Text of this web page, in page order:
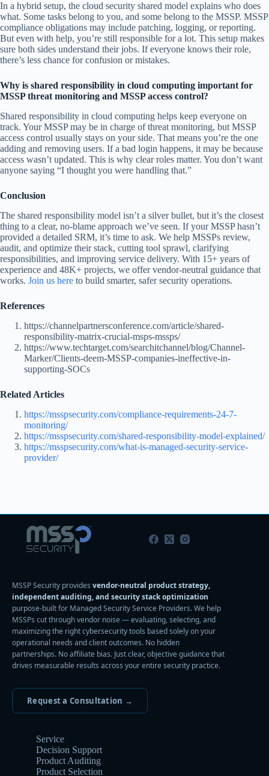
In a hybrid setup, the cloud security shared model explains who does
what. Some tasks belong to you, and some belong to the MSSP. MSSP
compliance obligations may include patching, logging, or reporting.
But even with help, you’re still responsible for a lot. This setup makes
sure both sides understand their jobs. If everyone knows their role,
there’s less chance for confusion or mistakes.
Why is shared responsibility in cloud computing important for
MSSP threat monitoring and MSSP access control?
Shared responsibility in cloud computing helps keep everyone on
track. Your MSSP may be in charge of threat monitoring, but MSSP
access control usually stays on your side. That means you’re the one
adding and removing users. If a bad login happens, it may be because
access wasn’t updated. This is why clear roles matter. You don’t want
anyone saying “I thought you were handling that.”
Conclusion
The shared responsibility model isn’t a silver bullet, but it’s the closest
thing to a clear, no-blame approach we’ve seen. If your MSSP hasn’t
provided a detailed SRM, it’s time to ask. We help MSSPs review,
audit, and optimize their stack, cutting tool sprawl, clarifying
responsibilities, and improving service delivery. With 15+ years of
experience and 48K+ projects, we offer vendor-neutral guidance that
works. Join us here to build smarter, safer security operations.
References
https://channelpartnersconference.com/article/shared-
responsibility-matrix-crucial-msps-mssps/
https://www.techtarget.com/searchitchannel/blog/Channel-
Marker/Clients-deem-MSSP-companies-ineffective-in-
supporting-SOCs
Related Articles
https://msspsecurity.com/compliance-requirements-24-7-
monitoring/
https://msspsecurity.com/shared-responsibility-model-explained/
https://msspsecurity.com/what-is-managed-security-service-
provider/
MSSP Security provides vendor-neutral product strategy,
independent auditing, and security stack optimization
purpose-built for Managed Security Service Providers. We help
MSSPs cut through vendor noise — evaluating, selecting, and
maximizing the right cybersecurity tools based solely on your
operational needs and client outcomes. No hidden
partnerships. No affiliate bias. Just clear, objective guidance that
drives measurable results across your entire security practice.
Request a Consultation →
Service
Decision Support
Product Auditing
Product Selection